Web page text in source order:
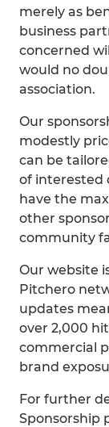
merely as
business
concerned
would no
association.
Our
modestly
can be
of interested
have the
other
community
Our website
Pitchero
updates
over 2,000
commercial
brand
For further
Sponsorship